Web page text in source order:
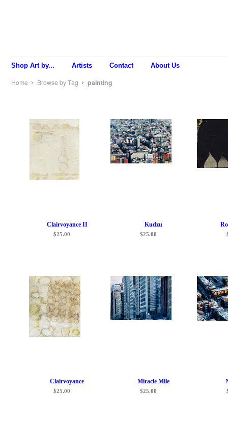
Shop Art by... Artists Contact About Us
Home Browse by Tag painting
Clairvoyance II
$25.00
Kudzu
$25.00
Clairvoyance
$25.00
Miracle Mile
$25.00